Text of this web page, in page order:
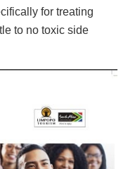
for treating
to no toxic side